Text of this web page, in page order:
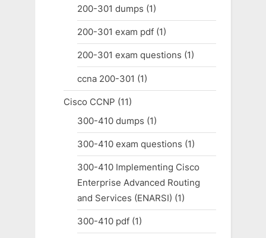
200-301 dumps (1)
200-301 exam pdf(1)
200-301 exam questions (1)
ccna 200-301 (1)
Cisco CCNP (11)
300-410 dumps (1)
300-410 exam questions (1)
300-410 Implementing Cisco
Enterprise Advanced Routing
and Services (ENARSI) (1)
300-410 pdf(1)